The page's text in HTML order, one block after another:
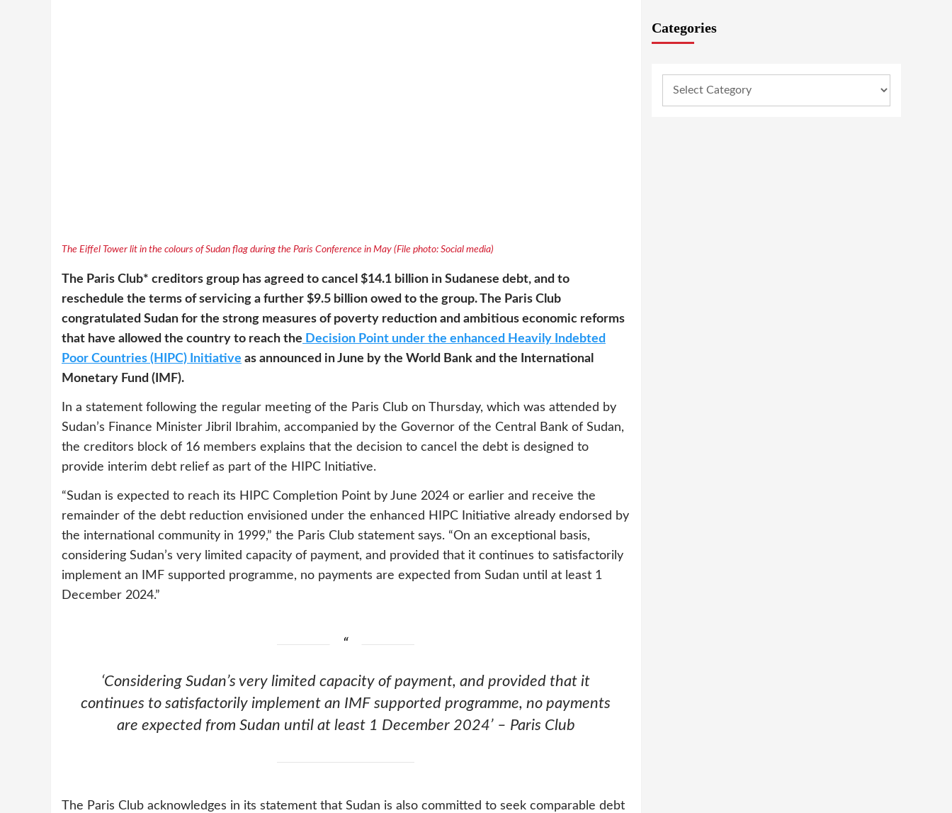
The Eiffel Tower lit in the colours of Sudan flag during the Paris Conference in May (File photo: Social media)
The Paris Club* creditors group has agreed to cancel $14.1 billion in Sudanese debt, and to
reschedule the terms of servicing a further $9.5 billion owed to the group. The Paris Club
congratulated Sudan for the strong measures of poverty reduction and ambitious economic reforms
that have allowed the country to reach the Decision Point under the enhanced Heavily Indebted
Poor Countries (HIPC) Initiative as announced in June by the World Bank and the International
Monetary Fund (IMF).
In a statement following the regular meeting of the Paris Club on Thursday, which was attended by
Sudan’s Finance Minister Jibril Ibrahim, accompanied by the Governor of the Central Bank of Sudan,
the creditors block of 16 members explains that the decision to cancel the debt is designed to
provide interim debt relief as part of the HIPC Initiative.
“Sudan is expected to reach its HIPC Completion Point by June 2024 or earlier and receive the
remainder of the debt reduction envisioned under the enhanced HIPC Initiative already endorsed by
the international community in 1999,” the Paris Club statement says. “On an exceptional basis,
considering Sudan’s very limited capacity of payment, and provided that it continues to satisfactorily
implement an IMF supported programme, no payments are expected from Sudan until at least 1
December 2024.”
‘Considering Sudan’s very limited capacity of payment, and provided that it
continues to satisfactorily implement an IMF supported programme, no payments
are expected from Sudan until at least 1 December 2024’ – Paris Club
The Paris Club acknowledges in its statement that Sudan is also committed to seek comparable debt
Categories